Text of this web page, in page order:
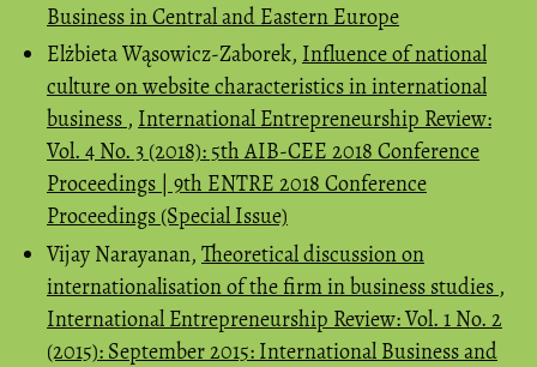
Business in Central and Eastern Europe
Elżbieta Wąsowicz-Zaborek, Influence of national
culture on website characteristics in international
business , International Entrepreneurship Review:
Vol. 4 No. 3 (2018): 5th AIB-CEE 2018 Conference
Proceedings | 9th ENTRE 2018 Conference
Proceedings (Special Issue)
Vijay Narayanan, Theoretical discussion on
internationalisation of the firm in business studies ,
International Entrepreneurship Review: Vol. 1 No. 2
(2015): September 2015: International Business and